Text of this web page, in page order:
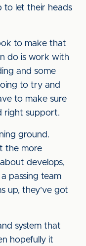
to let their heads
to make that
do is work with
and some
to try and
to make sure
right support.
ground.
the more
develops,
passing team
up, they’ve got
system that
hopefully it